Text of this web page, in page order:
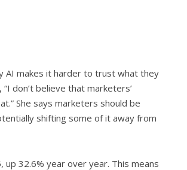
AI makes it harder to trust what they
, “I don’t believe that marketers’
She says marketers should be
shifting some of it away from
up 32.6% year over year. This means